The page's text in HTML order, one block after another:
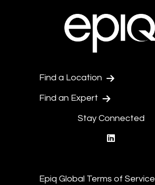
Find a Location
Find an Expert
Stay Connected
Epiq Global Terms of Service